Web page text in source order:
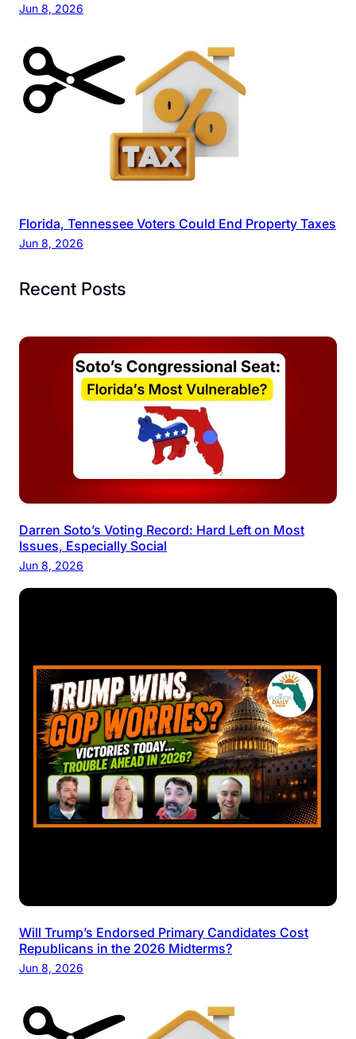
Jun 8, 2026
Florida, Tennessee Voters Could End Property Taxes
Jun 8, 2026
Recent Posts
Darren Soto’s Voting Record: Hard Left on Most
Issues, Especially Social
Jun 8, 2026
Will Trump’s Endorsed Primary Candidates Cost
Republicans in the 2026 Midterms?
Jun 8, 2026